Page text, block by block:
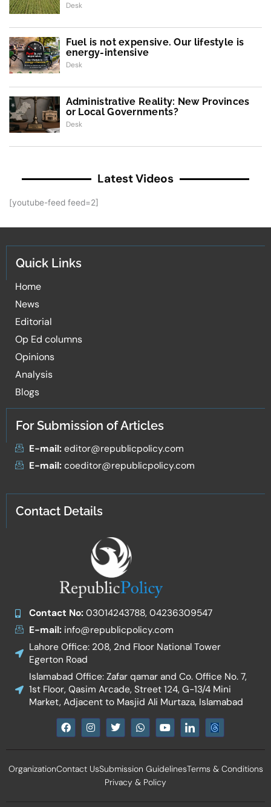
Desk
Fuel is not expensive. Our lifestyle is
energy-intensive
Desk
Administrative Reality: New Provinces
or Local Governments?
Desk
Latest Videos
[youtube-feed feed=2]
Quick Links
Home
News
Editorial
Op Ed columns
Opinions
Analysis
Blogs
For Submission of Articles
E-mail:editor@republicpolicy.com
E-mail:coeditor@republicpolicy.com
Contact Details
Contact No:03014243788, 04236309547
E-mail:info@republicpolicy.com
Lahore Office: 208, 2nd Floor National Tower
Egerton Road
Islamabad Office: Zafar qamar and Co. Office No. 7,
1st Floor, Qasim Arcade, Street 124, G-13/4 Mini
Market, Adjacent to Masjid Ali Murtaza, Islamabad
F
a
e
o
I
n
t
g
T
w
t
e
r
W
h
t
a
p
Y
o
t
b
e
I
c
n
l
OrganizationContact UsSubmission GuidelinesTerms & Conditions
Privacy & Policy